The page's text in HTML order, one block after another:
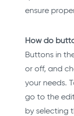
ensure
How do
Buttons in
or off, and
your needs.
go to the
by selecting